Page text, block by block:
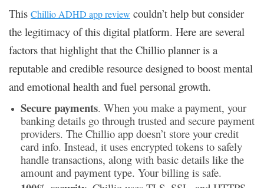
This Chillio ADHD app review couldn’t help but consider
the legitimacy of this digital platform. Here are several
factors that highlight that the Chillio planner is a
reputable and credible resource designed to boost mental
and emotional health and fuel personal growth.
Secure payments. When you make a payment, your
banking details go through trusted and secure payment
providers. The Chillio app doesn’t store your credit
card info. Instead, it uses encrypted tokens to safely
handle transactions, along with basic details like the
amount and payment type. Your billing is safe.